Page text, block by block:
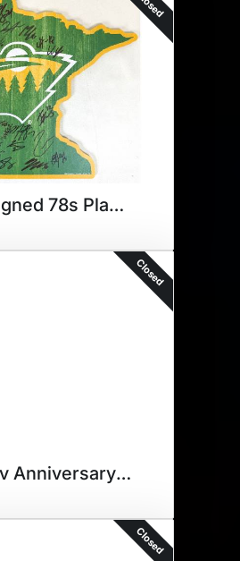
Team Signed 78s Plaque
Closed
Kaprizov Anniversary Plaque
Closed